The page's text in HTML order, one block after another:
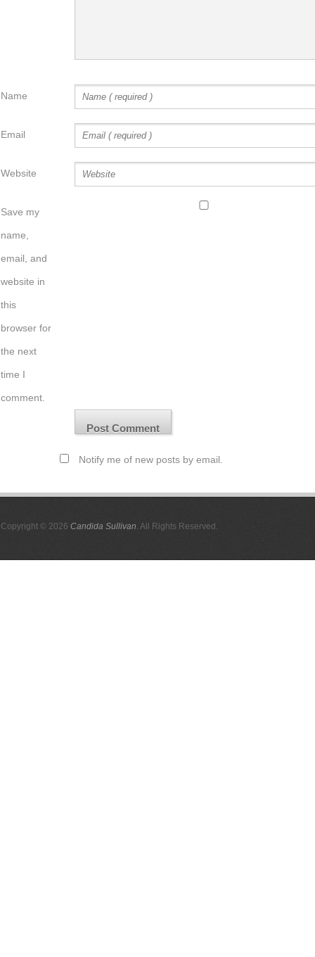
Name
Email
Website
Save my
name,
email, and
website in
this
browser for
the next
time I
comment.
Notify me of new posts by email.
Copyright © 2026 Candida Sullivan. All Rights Reserved.